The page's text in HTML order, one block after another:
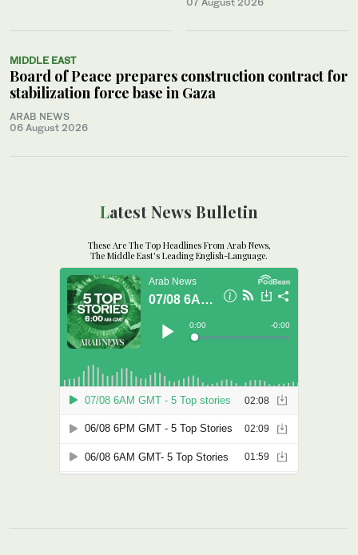
MIDDLE EAST
Board of Peace prepares construction contract for
stabilization force base in Gaza
ARAB NEWS
06 August 2026
Latest News Bulletin
These Are The Top Headlines From Arab News,
The Middle East's Leading English-Language.